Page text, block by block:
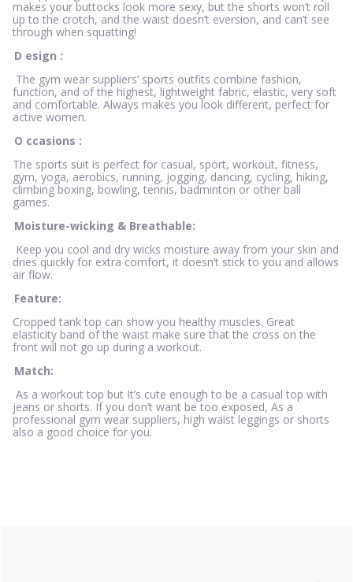
makes your buttocks look more sexy, but the shorts won’t roll
up to the crotch, and the waist doesn’t eversion, and can’t see
through when squatting!
D esign :
The gym wear suppliers’ sports outfits combine fashion,
function, and of the highest, lightweight fabric, elastic, very soft
and comfortable. Always makes you look different, perfect for
active women.
O ccasions :
The sports suit is perfect for casual, sport, workout, fitness,
gym, yoga, aerobics, running, jogging, dancing, cycling, hiking,
climbing boxing, bowling, tennis, badminton or other ball
games.
Moisture-wicking & Breathable:
Keep you cool and dry wicks moisture away from your skin and
dries quickly for extra comfort, it doesn’t stick to you and allows
air flow.
Feature:
Cropped tank top can show you healthy muscles. Great
elasticity band of the waist make sure that the cross on the
front will not go up during a workout.
Match:
As a workout top but It’s cute enough to be a casual top with
jeans or shorts. If you don’t want be too exposed, As a
professional gym wear suppliers, high waist leggings or shorts
also a good choice for you.